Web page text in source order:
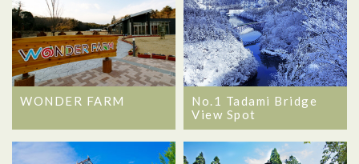
WONDER FARM
No.1 Tadami Bridge
View Spot